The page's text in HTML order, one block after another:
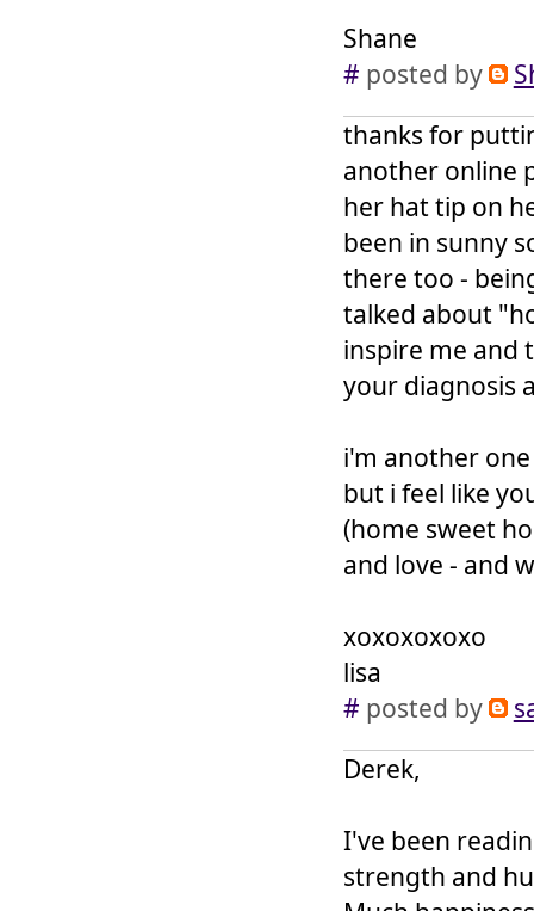
Shane
# posted by
thanks for
another online
her hat tip on
been in sunny
there too -
talked about
inspire me and
your diagnosis
i'm another
but i feel like
(home sweet
and love - and
xoxoxoxoxo
lisa
# posted by
Derek,
I've been
strength and